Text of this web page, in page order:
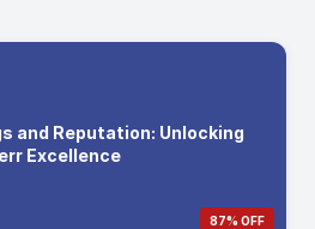
and Reputation: Unlocking
Excellence
87% OFF